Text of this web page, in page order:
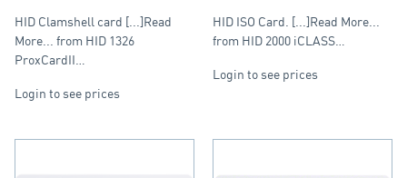
HID Clamshell card [...]Read
More... from HID 1326
ProxCardII…
Login to see prices
HID ISO Card. [...]Read More...
from HID 2000 iCLASS…
Login to see prices